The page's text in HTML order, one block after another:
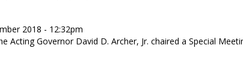
2018 - 12:32pm
Acting Governor David D. Archer, Jr. chaired a Special